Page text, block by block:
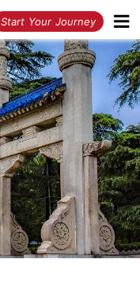
Start Your Journey